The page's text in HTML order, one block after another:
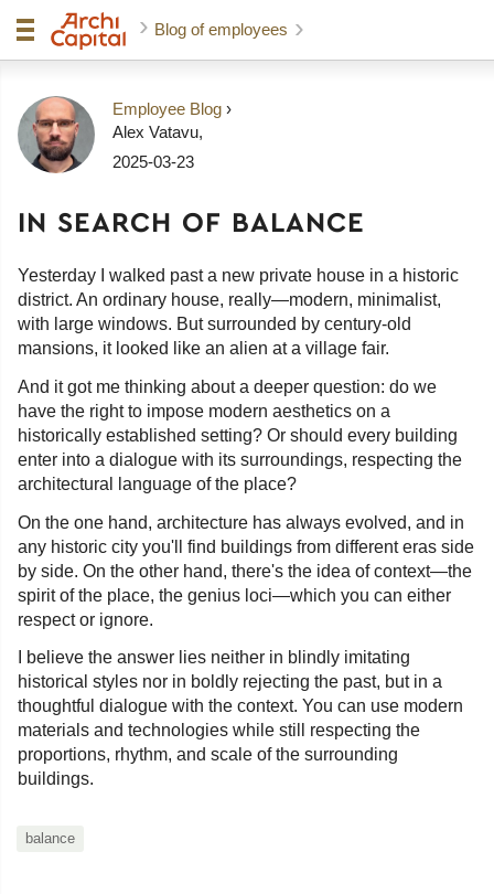
Blog of employees
Employee Blog ›
Alex Vatavu,
2025-03-23
IN SEARCH OF BALANCE
Yesterday I walked past a new private house in a historic
district. An ordinary house, really—modern, minimalist,
with large windows. But surrounded by century-old
mansions, it looked like an alien at a village fair.
And it got me thinking about a deeper question: do we
have the right to impose modern aesthetics on a
historically established setting? Or should every building
enter into a dialogue with its surroundings, respecting the
architectural language of the place?
On the one hand, architecture has always evolved, and in
any historic city you'll find buildings from different eras side
by side. On the other hand, there's the idea of context—the
spirit of the place, the genius loci—which you can either
respect or ignore.
I believe the answer lies neither in blindly imitating
historical styles nor in boldly rejecting the past, but in a
thoughtful dialogue with the context. You can use modern
materials and technologies while still respecting the
proportions, rhythm, and scale of the surrounding
buildings.
balance